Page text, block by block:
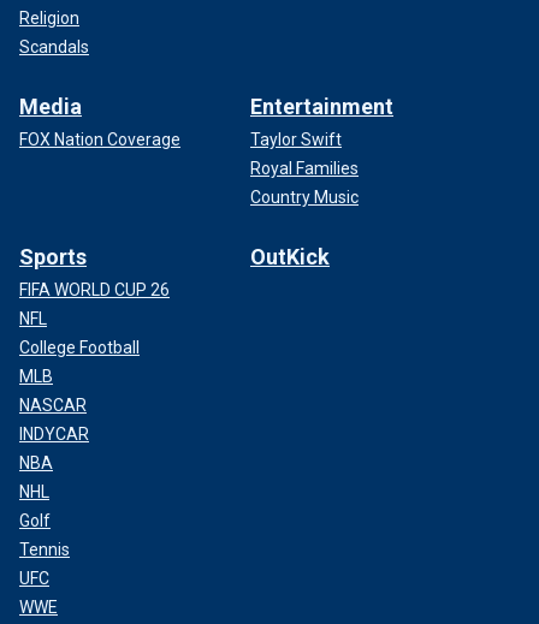
Religion
Scandals
Media
FOX Nation Coverage
Entertainment
Taylor Swift
Royal Families
Country Music
Sports
FIFA WORLD CUP 26
NFL
College Football
MLB
NASCAR
INDYCAR
NBA
NHL
Golf
Tennis
UFC
WWE
OutKick